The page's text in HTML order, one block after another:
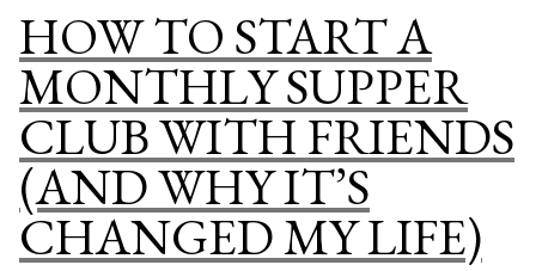
Planning”
COOKBOOKS
TO
INSPIRE
YOUR
MENU
PLANNING
HOW TO START A
MONTHLY SUPPER
CLUB WITH FRIENDS
(AND WHY IT’S
CHANGED MY LIFE)